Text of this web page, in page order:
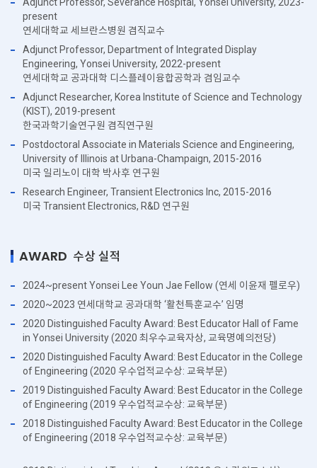
present
연세대학교 세브란스병원 겸직교수
Adjunct Professor, Department of Integrated Display
Engineering, Yonsei University, 2022-present
연세대학교 공과대학 디스플레이융합공학과 겸임교수
Adjunct Researcher, Korea Institute of Science and Technology
(KIST), 2019-present
한국과학기술연구원 겸직연구원
Postdoctoral Associate in Materials Science and Engineering,
University of Illinois at Urbana-Champaign, 2015-2016
미국 일리노이 대학 박사후 연구원
Research Engineer, Transient Electronics Inc, 2015-2016
미국 Transient Electronics, R&D 연구원
AWARD 수상 실적
2024~present Yonsei Lee Youn Jae Fellow (연세 이윤재 펠로우)
2020~2023 연세대학교 공과대학 ‘활천특훈교수’ 임명
2020 Distinguished Faculty Award: Best Educator Hall of Fame
in Yonsei University (2020 최우수교육자상, 교육명예의전당)
2020 Distinguished Faculty Award: Best Educator in the College
of Engineering (2020 우수업적교수상: 교육부문)
2019 Distinguished Faculty Award: Best Educator in the College
of Engineering (2019 우수업적교수상: 교육부문)
2018 Distinguished Faculty Award: Best Educator in the College
of Engineering (2018 우수업적교수상: 교육부문)